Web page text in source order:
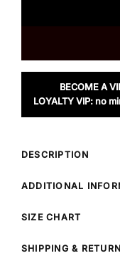
BECOME A
LOYALTY VIP: no
DESCRIPTION
ADDITIONAL
SIZE CHART
SHIPPING &